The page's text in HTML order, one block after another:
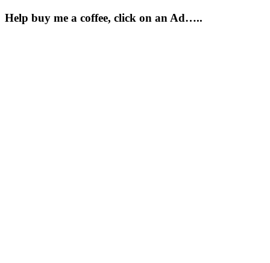
Help buy me a coffee, click on an Ad…..